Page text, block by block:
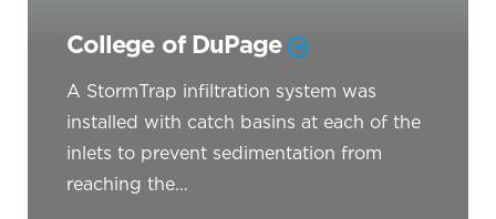
College of DuPage
A StormTrap infiltration system was
installed with catch basins at each of the
inlets to prevent sedimentation from
reaching the…